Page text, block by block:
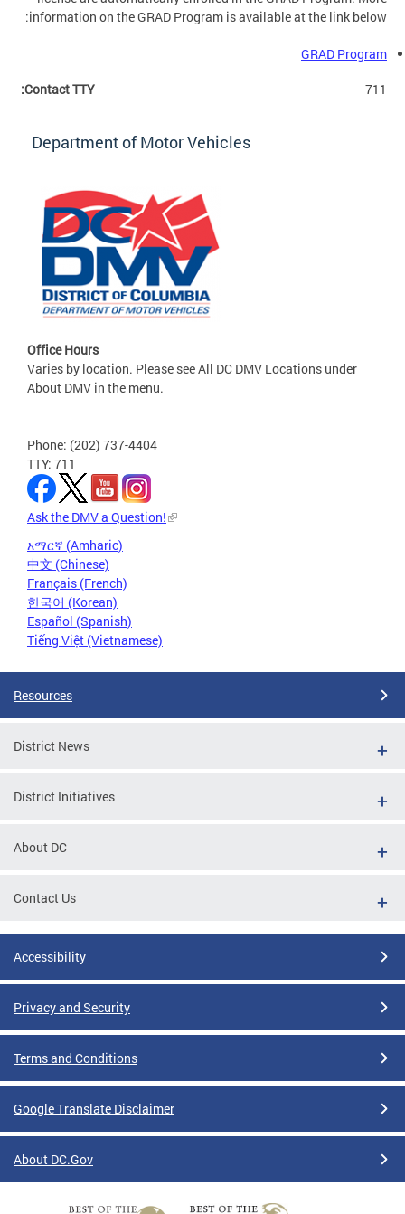
information on the GRAD Program is available at the link below:
GRAD Program
Contact TTY: 711
Department of Motor Vehicles
Office Hours
Varies by location. Please see All DC DMV Locations under
About DMV in the menu.
Phone: (202) 737-4404
TTY: 711
Ask the DMV a Question!
አማርኛ (Amharic)
中文 (Chinese)
Français (French)
한국어 (Korean)
Español (Spanish)
Tiếng Việt (Vietnamese)
Resources
District News
District Initiatives
About DC
Contact Us
Accessibility
Privacy and Security
Terms and Conditions
Google Translate Disclaimer
About DC.Gov